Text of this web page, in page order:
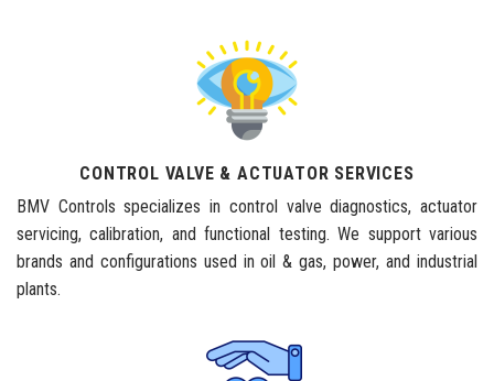
CONTROL VALVE & ACTUATOR SERVICES
BMV Controls specializes in control valve diagnostics, actuator
servicing, calibration, and functional testing. We support various
brands and configurations used in oil & gas, power, and industrial
plants.